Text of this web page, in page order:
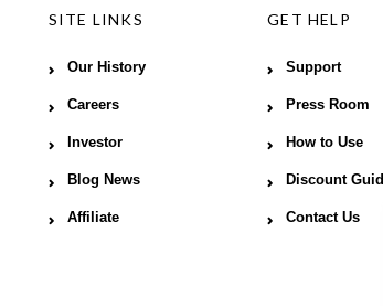
SITE LINKS
Our History
Careers
Investor
Blog News
Affiliate
GET HELP
Support
Press Room
How to Use
Discount
Contact Us